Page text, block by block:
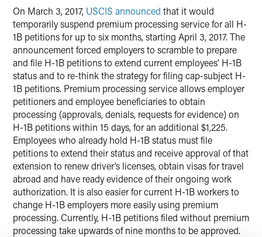
On March 3, 2017, USCIS announced that it would
temporarily suspend premium processing service for all H-
1B petitions for up to six months, starting April 3, 2017. The
announcement forced employers to scramble to prepare
and file H-1B petitions to extend current employees’ H-1B
status and to re-think the strategy for filing cap-subject H-
1B petitions. Premium processing service allows employer
petitioners and employee beneficiaries to obtain
processing (approvals, denials, requests for evidence) on
H-1B petitions within 15 days, for an additional $1,225.
Employees who already hold H-1B status must file
petitions to extend their status and receive approval of that
extension to renew driver’s licenses, obtain visas for travel
abroad and have ready evidence of their ongoing work
authorization. It is also easier for current H-1B workers to
change H-1B employers more easily using premium
processing. Currently, H-1B petitions filed without premium
processing take upwards of nine months to be approved.